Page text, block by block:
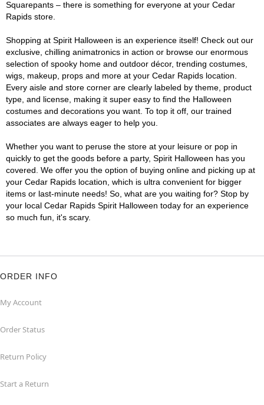
Squarepants – there is something for everyone at your Cedar
Rapids store.
Shopping at Spirit Halloween is an experience itself! Check out our
exclusive, chilling animatronics in action or browse our enormous
selection of spooky home and outdoor décor, trending costumes,
wigs, makeup, props and more at your Cedar Rapids location.
Every aisle and store corner are clearly labeled by theme, product
type, and license, making it super easy to find the Halloween
costumes and decorations you want. To top it off, our trained
associates are always eager to help you.
Whether you want to peruse the store at your leisure or pop in
quickly to get the goods before a party, Spirit Halloween has you
covered. We offer you the option of buying online and picking up at
your Cedar Rapids location, which is ultra convenient for bigger
items or last-minute needs! So, what are you waiting for? Stop by
your local Cedar Rapids Spirit Halloween today for an experience
so much fun, it's scary.
ORDER INFO
My Account
Order Status
Return Policy
Start a Return